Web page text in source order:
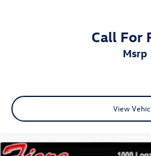
Call For
msrp
View